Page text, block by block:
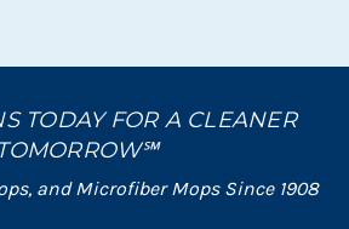
TODAY FOR A CLEANER
TOMORROW℠
and Microfiber Mops Since 1908